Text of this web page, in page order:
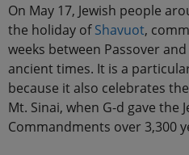
On May 17, Jewish people
the holiday ofShavuot,
weeks between Passover
ancient times. It is a
because it also celebrates
Mt. Sinai, when G-d gave the
Commandments over 3,300